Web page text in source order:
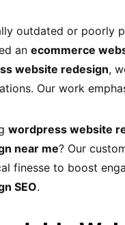
outdated or poorly
an ecommerce
website redesign,
Our work
wordpress website
near me? Our
finesse to boost
SEO.